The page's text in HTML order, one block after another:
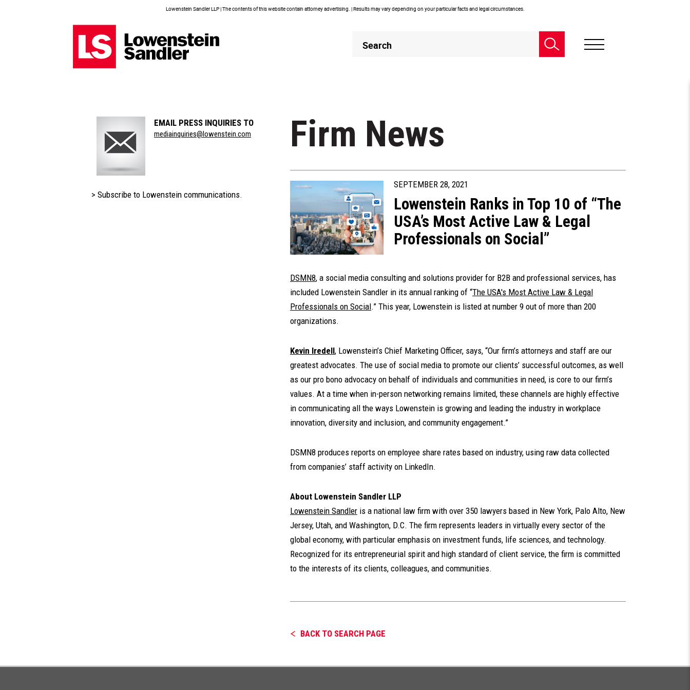
Lowenstein Sandler LLP | The contents of this website contain attorney advertising. | Results may vary depending on your particular facts and legal circumstances.
Header
Search
Section
Title
EMAIL PRESS INQUIRIES TO
mediainquiries@lowenstein.com
> Subscribe to Lowenstein communications.
Firm News
SEPTEMBER 28, 2021
Lowenstein Ranks in Top 10 of “The
USA’s Most Active Law & Legal
Professionals on Social”
DSMN8, a social media consulting and solutions provider for B2B and professional services, has
included Lowenstein Sandler in its annual ranking of “The USA's Most Active Law & Legal
Professionals on Social.” This year, Lowenstein is listed at number 9 out of more than 200
organizations.
Kevin Iredell, Lowenstein’s Chief Marketing Officer, says, “Our firm’s attorneys and staff are our
greatest advocates. The use of social media to promote our clients’ successful outcomes, as well
as our pro bono advocacy on behalf of individuals and communities in need, is core to our firm’s
values. At a time when in-person networking remains limited, these channels are highly effective
in communicating all the ways Lowenstein is growing and leading the industry in workplace
innovation, diversity and inclusion, and community engagement.”
DSMN8 produces reports on employee share rates based on industry, using raw data collected
from companies’ staff activity on LinkedIn.
About Lowenstein Sandler LLP
Lowenstein Sandler is a national law firm with over 350 lawyers based in New York, Palo Alto, New
Jersey, Utah, and Washington, D.C. The firm represents leaders in virtually every sector of the
global economy, with particular emphasis on investment funds, life sciences, and technology.
Recognized for its entrepreneurial spirit and high standard of client service, the firm is committed
to the interests of its clients, colleagues, and communities.
BACK TO SEARCH PAGE